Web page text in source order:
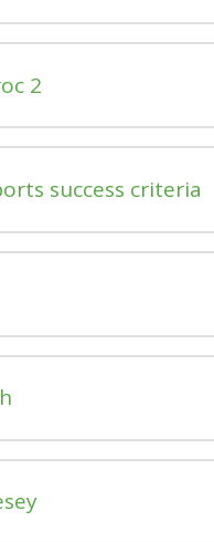
2
success criteria